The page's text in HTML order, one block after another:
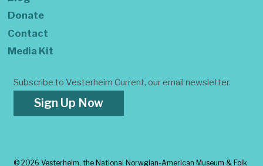
Donate
Contact
Media Kit
Subscribe to Vesterheim Current, our email newsletter.
Sign Up Now
© 2026 Vesterheim, the National Norwgian-American Museum & Folk